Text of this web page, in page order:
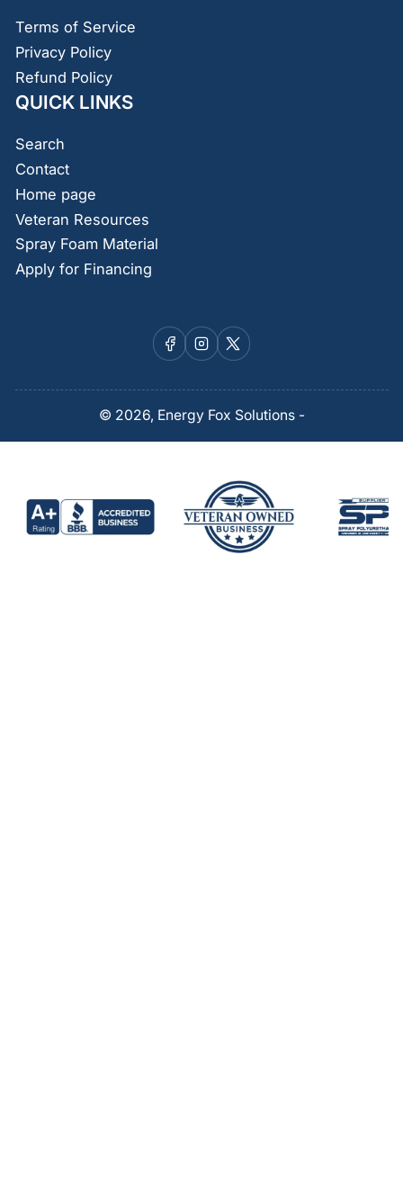
Terms of Service
Privacy Policy
Refund Policy
QUICK LINKS
Search
Contact
Home page
Veteran Resources
Spray Foam Material
Apply for Financing
Facebook
Instagram
X
© 2026, Energy Fox Solutions-